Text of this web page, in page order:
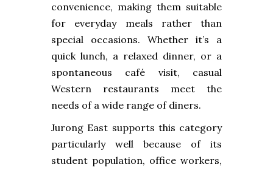
convenience, making them suitable
for everyday meals rather than
special occasions. Whether it’s a
quick lunch, a relaxed dinner, or a
spontaneous café visit, casual
Western restaurants meet the
needs of a wide range of diners.
Jurong East supports this category
particularly well because of its
student population, office workers,